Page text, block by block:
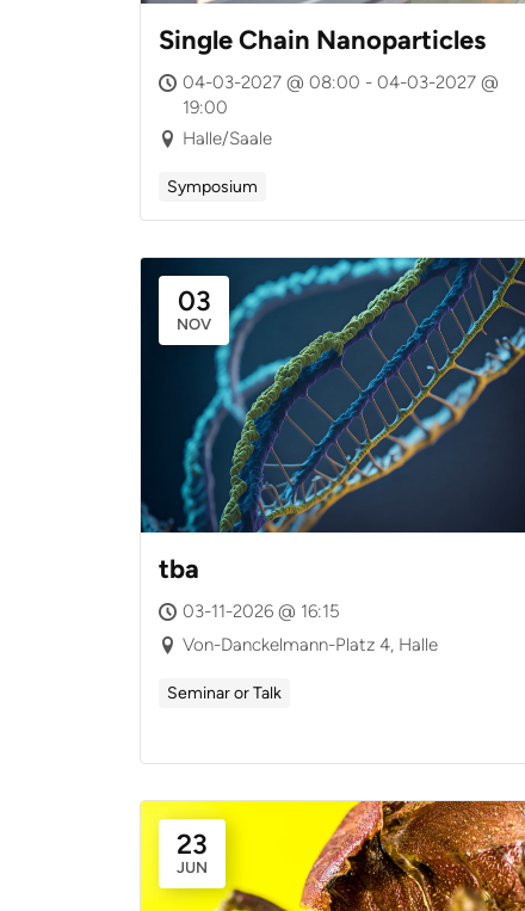
Single Chain Nanoparticles
04-03-2027 @ 08:00 - 04-03-2027 @
19:00
Halle/Saale
Symposium
03
NOV
tba
03-11-2026 @ 16:15
Von-Danckelmann-Platz 4, Halle
Seminar or Talk
23
JUN